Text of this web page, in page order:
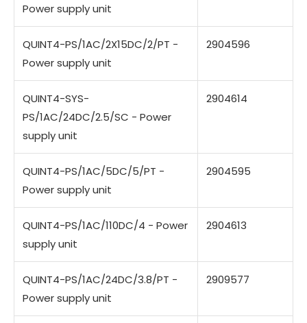
Power supply unit
QUINT4-PS/1AC/2X15DC/2/PT -
Power supply unit
2904596
QUINT4-SYS-
PS/1AC/24DC/2.5/SC - Power
supply unit
2904614
QUINT4-PS/1AC/5DC/5/PT -
Power supply unit
2904595
QUINT4-PS/1AC/110DC/4 - Power
supply unit
2904613
QUINT4-PS/1AC/24DC/3.8/PT -
Power supply unit
2909577